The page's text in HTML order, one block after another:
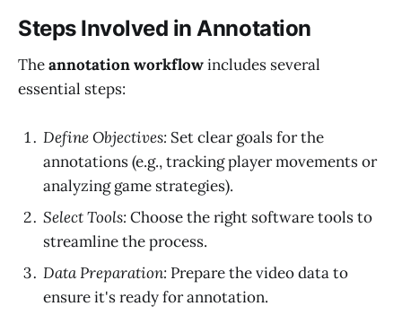
Steps Involved in Annotation
Theannotation workflowincludes several
essential steps:
Define Objectives: Set clear goals for the
annotations (e.g., tracking player movements or
analyzing game strategies).
Select Tools:Choose the right software tools to
streamline the process.
Data Preparation: Prepare the video data to
ensure it's ready for annotation.